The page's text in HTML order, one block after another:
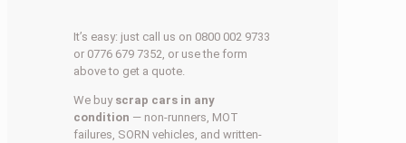
It’s easy: just call us on 0800 002 9733
or 0776 679 7352, or use the form
above to get a quote.
We buy scrap cars in any
condition — non-runners, MOT
failures, SORN vehicles, and written-